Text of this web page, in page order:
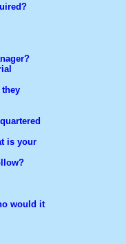
is your
would it